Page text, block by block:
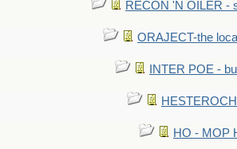
RECON 'N OILER -
ORAJECT-the
INTER POE -
HO - MOP